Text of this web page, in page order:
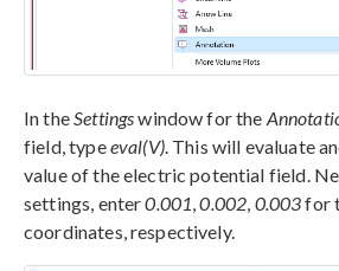
In the Settingswindow for the
field, typeeval(V). This will evaluate
value of the electric potential field.
settings, enter0.001 ,0.002 0.003for
coordinates, respectively.